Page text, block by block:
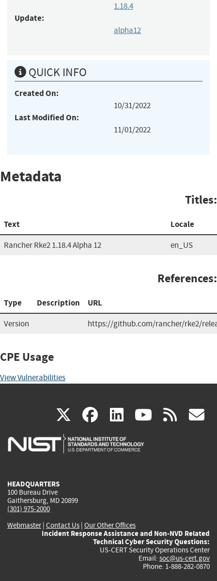
1.18.4
Update:
alpha12
QUICK INFO
Created On:
10/31/2022
Last Modified On:
11/01/2022
Metadata
Titles:
Text Locale
Rancher Rke2 1.18.4 Alpha 12 en_US
References:
Type Description URL
Version https://github.com/rancher/rke2/
CPE Usage
View Vulnerabilities
X(link
is
facebook
(link
is
linkedin
(link
is
(link rss
HEADQUARTERS
100 Bureau Drive
Gaithersburg, MD 20899
(301) 975-2000
Webmaster| Contact Us | Our Other Offices
Incident Response Assistance and Non-NVD Related
Technical Cyber Security Questions:
US-CERT Security Operations Center
Email: soc@us-cert.gov
Phone: 1-888-282-0870